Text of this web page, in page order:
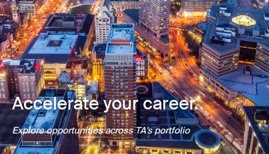
Accelerate your career.
Explore opportunities across TA's portfolio